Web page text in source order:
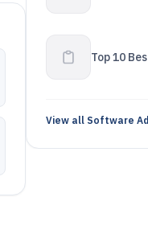
Top 10
View all Software